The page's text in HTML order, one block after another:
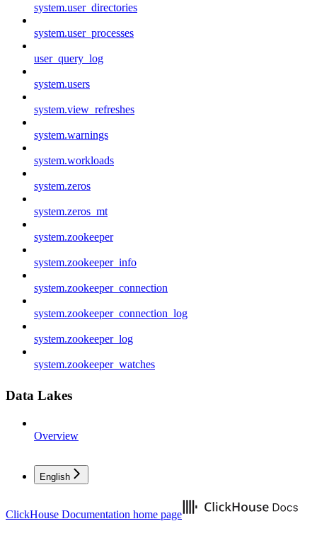
system.user_directories
system.user_processes
user_query_log
system.users
system.view_refreshes
system.warnings
system.workloads
system.zeros
system.zeros_mt
system.zookeeper
system.zookeeper_info
system.zookeeper_connection
system.zookeeper_connection_log
system.zookeeper_log
system.zookeeper_watches
Data Lakes
Overview
English
ClickHouse Documentation home page